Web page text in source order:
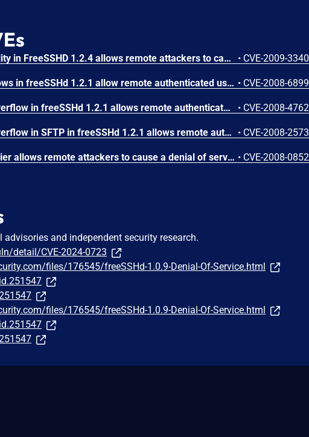
Unspecified vulnerability in FreeSSHD 1.2.4 allows remote attackers to cause a denial of service via unknown vectors, as demonstrated by a certain module in VulnDisco Pack Professional 8.11. NOTE: as of 20090917, this disclosure has no actionable information. However, because the VulnDisco Pack author is a reliable researcher, the issue is being assigned a CVE identifier for tracking purposes. • CVE-2009-3340
Multiple buffer overflows in freeSSHd 1.2.1 allow remote authenticated users to cause a denial of service (crash) and execute arbitrary code via a long (1) open, (2) unlink, (3) mkdir, (4) rmdir, or (5) stat SFTP command. • CVE-2008-6899
Stack-based buffer overflow in freeSSHd 1.2.1 allows remote authenticated users to cause a denial of service (service crash) and potentially execute arbitrary code via a long argument to the (1) rename and (2) realpath parameters. • CVE-2008-4762
Stack-based buffer overflow in SFTP in freeSSHd 1.2.1 allows remote authenticated users to execute arbitrary code via a long directory name in an SSH_FXP_OPENDIR (aka opendir) command. • CVE-2008-2573
freeSSHd 1.2 and earlier allows remote attackers to cause a denial of service (crash) via a SSH2_MSG_NEWKEYS packet to TCP port 22, which triggers a NULL pointer dereference. • CVE-2008-0852
and independent security research.
detail/CVE-2024-0723
files/176545/freeSSHd-1.0.9-Denial-Of-Service.html
files/176545/freeSSHd-1.0.9-Denial-Of-Service.html